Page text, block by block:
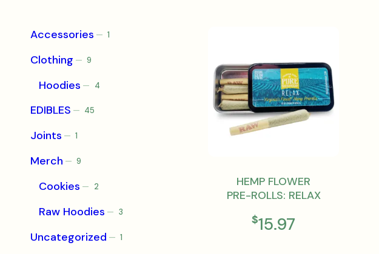
Accessories 11
Clothing 99
Hoodies 44
EDIBLES 4545
Joints 11
Merch 99
Cookies 22
Raw Hoodies 33
Uncategorized 11
HEMP FLOWER
PRE-ROLLS: RELAX
$15.97